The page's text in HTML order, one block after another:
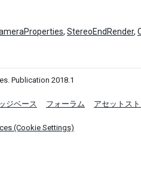
, StereoEndRender,
Publication 2018.1
ジベース フォーラム アセットス
(Cookie Settings)